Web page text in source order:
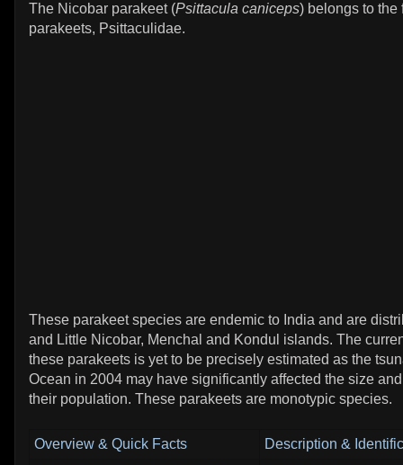
The Nicobar parakeet (Psittacula caniceps) belongs to the
parakeets, Psittaculidae.
These parakeet species are endemic to India and are
and Little Nicobar, Menchal and Kondul islands. The
these parakeets is yet to be precisely estimated as the
Ocean in 2004 may have significantly affected the size
their population. These parakeets are monotypic species.
Overview & Quick Facts
Description &